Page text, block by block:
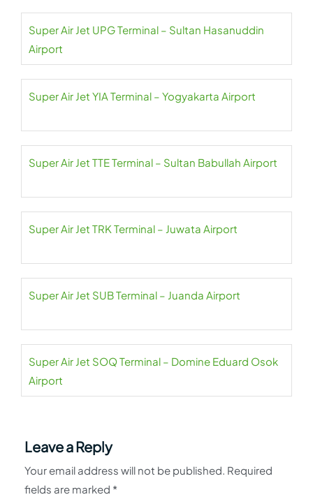
Super Air Jet UPG Terminal – Sultan Hasanuddin
Airport
Super Air Jet YIA Terminal – Yogyakarta Airport
Super Air Jet TTE Terminal – Sultan Babullah Airport
Super Air Jet TRK Terminal – Juwata Airport
Super Air Jet SUB Terminal – Juanda Airport
Super Air Jet SOQ Terminal – Domine Eduard Osok
Airport
Leave a Reply
Your email address will not be published. Required
fields are marked *